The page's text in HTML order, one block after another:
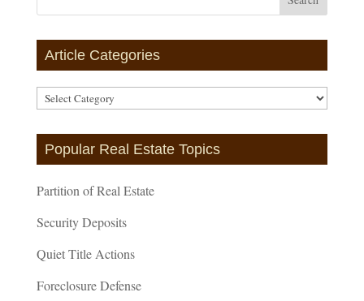
Article Categories
Article
Categories
Popular Real Estate Topics
Partition of Real Estate
Security Deposits
Quiet Title Actions
Foreclosure Defense